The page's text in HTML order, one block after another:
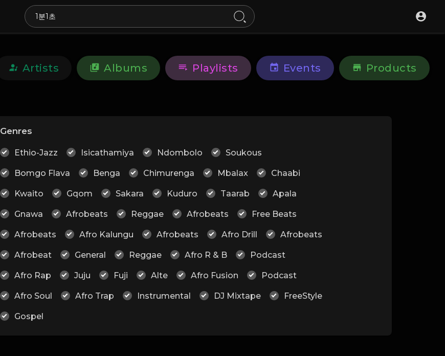
Artists Albums Playlists Events Products
Genres
Ethio-Jazz Isicathamiya Ndombolo Soukous
Bomgo Flava Benga Chimurenga Mbalax Chaabi
Kwaito Gqom Sakara Kuduro Taarab Apala
Gnawa Afrobeats Reggae Afrobeats Free Beats
Afrobeats Afro Kalungu Afrobeats Afro Drill Afrobeats
Afrobeat General Reggae Afro R & B Podcast
Afro Rap Juju Fuji Alte Afro Fusion Podcast
Afro Soul Afro Trap Instrumental DJ Mixtape FreeStyle
Gospel